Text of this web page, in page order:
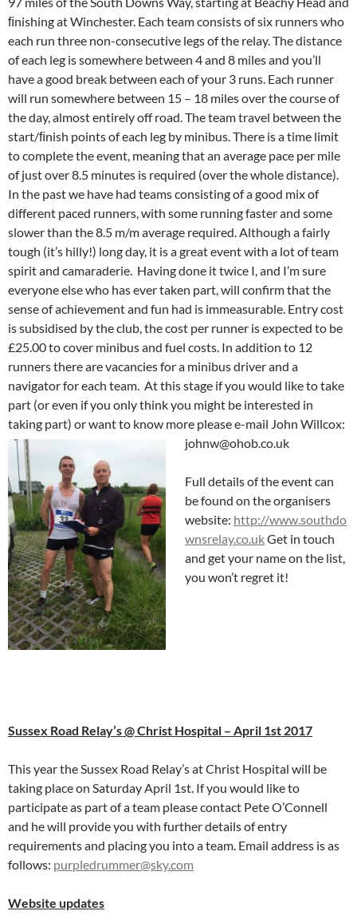
ﬁnishing at Winchester. Each team consists of six runners who
each run three non-consecutive legs of the relay. The distance
of each leg is somewhere between 4 and 8 miles and you’ll
have a good break between each of your 3 runs. Each runner
will run somewhere between 15 – 18 miles over the course of
the day, almost entirely off road. The team travel between the
start/ﬁnish points of each leg by minibus. There is a time limit
to complete the event, meaning that an average pace per mile
of just over 8.5 minutes is required (over the whole distance).
In the past we have had teams consisting of a good mix of
different paced runners, with some running faster and some
slower than the 8.5 m/m average required. Although a fairly
tough (it’s hilly!) long day, it is a great event with a lot of team
spirit and camaraderie. Having done it twice I, and I’m sure
everyone else who has ever taken part, will confirm that the
sense of achievement and fun had is immeasurable. Entry cost
is subsidised by the club, the cost per runner is expected to be
£25.00 to cover minibus and fuel costs. In addition to 12
runners there are vacancies for a minibus driver and a
navigator for each team. At this stage if you would like to take
part (or even if you only think you might be interested in
taking part) or want to know more please e-mail John Willcox:
johnw@ohob.co.uk
Full details of the event can
be found on the organisers
website: http://www.southdo
wnsrelay.co.ukGet in touch
and get your name on the list,
you won’t regret it!
Sussex Road Relay’s @ Christ Hospital – April 1st 2017
This year the Sussex Road Relay’s at Christ Hospital will be
taking place on Saturday April 1st. If you would like to
participate as part of a team please contact Pete O’Connell
and he will provide you with further details of entry
requirements and placing you into a team. Email address is as
follows: purpledrummer@sky.com
Website updates